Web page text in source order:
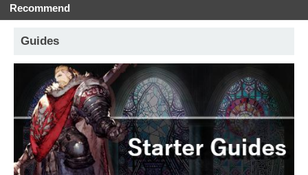
Recommend
Guides